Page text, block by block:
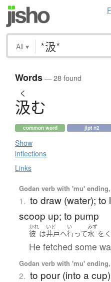
All ▾
Words— 28 found
く
汲む
common word jlpt n2
Show
inflections
Links
Godan verb with 'mu'
1. to draw (water); to
scoop up; to pump
かれ
彼 は
いど
井戸へ
い
行って
みず
水 を
He fetched some
Godan verb with 'mu'
2. to pour (into a